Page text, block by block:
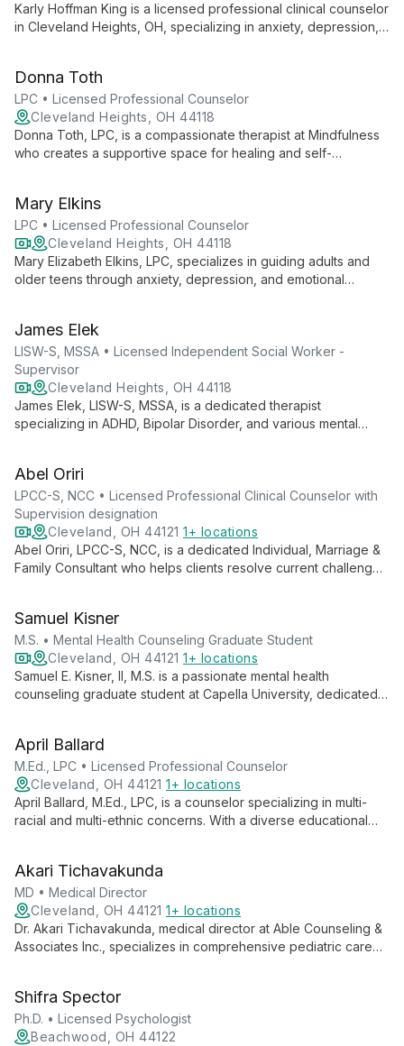
Karly Hoffman King is a licensed professional clinical counselor
in Cleveland Heights, OH, specializing in anxiety, depression,
meaningful change.
Donna Toth
LPC • Licensed Professional Counselor
Cleveland Heights, OH 44118
Donna Toth, LPC, is a compassionate therapist at Mindfulness
who creates a supportive space for healing and self-
clients towards empowerment and fulfillment.
Mary Elkins
LPC • Licensed Professional Counselor
Cleveland Heights, OH 44118
Mary Elizabeth Elkins, LPC, specializes in guiding adults and
older teens through anxiety, depression, and emotional
James Elek
LISW-S, MSSA • Licensed Independent Social Worker -
Supervisor
Cleveland Heights, OH 44118
James Elek, LISW-S, MSSA, is a dedicated therapist
specializing in ADHD, Bipolar Disorder, and various mental
strengths-based approach.
Abel Oriri
LPCC-S, NCC • Licensed Professional Clinical Counselor with
Supervision designation
Cleveland, OH 44121 1+ locations
Abel Oriri, LPCC-S, NCC, is a dedicated Individual, Marriage &
Family Consultant who helps clients resolve current challenges
supervision of clinical residents.
Samuel Kisner
M.S. • Mental Health Counseling Graduate Student
Cleveland, OH 44121 1+ locations
Samuel E. Kisner, II, M.S. is a passionate mental health
counseling graduate student at Capella University, dedicated
communities, Samuel aims to become a Licensed Independent
Mental Health Counselor, offering comprehensive care and
fostering personal growth.
April Ballard
M.Ed., LPC • Licensed Professional Counselor
Cleveland, OH 44121 1+ locations
April Ballard, M.Ed., LPC, is a counselor specializing in multi-
racial and multi-ethnic concerns. With a diverse educational
individuals, couples, and groups.
Akari Tichavakunda
MD • Medical Director
Cleveland, OH 44121 1+ locations
Dr. Akari Tichavakunda, medical director at Able Counseling &
Associates Inc., specializes in comprehensive pediatric care
treatment of acute and chronic conditions.
Shifra Spector
Ph.D. • Licensed Psychologist
Beachwood, OH 44122